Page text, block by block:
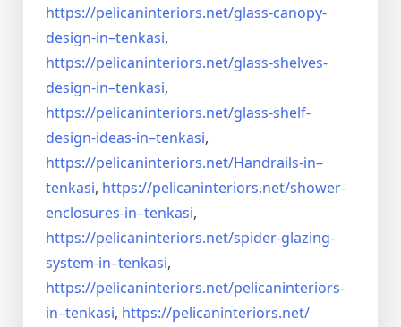
https://pelicaninteriors.net/glass-canopy-
design-in–tenkasi,
https://pelicaninteriors.net/glass-shelves-
design-in–tenkasi,
https://pelicaninteriors.net/glass-shelf-
design-ideas-in–tenkasi,
https://pelicaninteriors.net/Handrails-in–
tenkasi, https://pelicaninteriors.net/shower-
enclosures-in–tenkasi,
https://pelicaninteriors.net/spider-glazing-
system-in–tenkasi,
https://pelicaninteriors.net/pelicaninteriors-
in–tenkasi, https://pelicaninteriors.net/